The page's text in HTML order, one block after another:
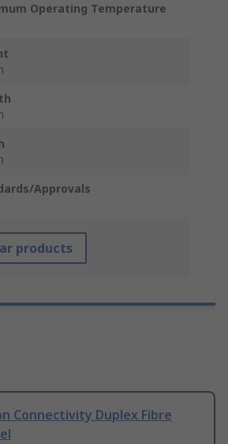
Operating Temperature
Approvals
products
Connectivity Duplex Fibre